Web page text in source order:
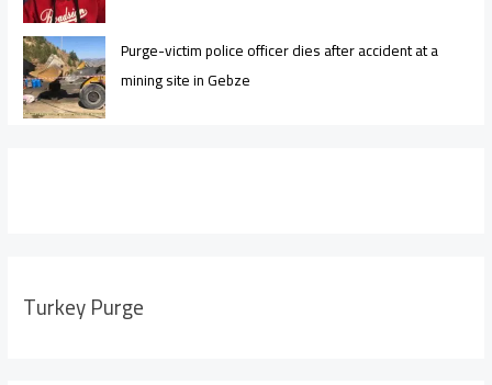
Purge-victim police officer dies after accident at a
mining site in Gebze
Turkey Purge